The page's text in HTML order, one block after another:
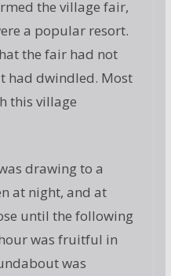
the village fair,
a popular resort.
the fair had not
had dwindled. Most
this village
drawing to a
at night, and at
until the following
was fruitful in
was